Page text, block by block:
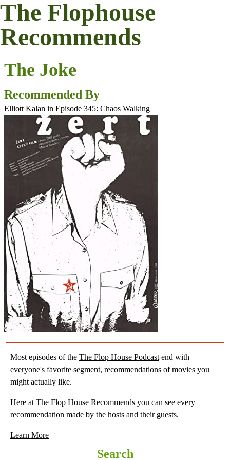
The Flophouse
Recommends
Most episodes of the The Flop House Podcast end with
everyone's favorite segment, recommendations of movies you
might actually like.
Here at The Flop House Recommends you can see every
recommendation made by the hosts and their guests.
Learn More
Search
The Joke
Recommended By
Elliott Kalan in Episode 345: Chaos Walking